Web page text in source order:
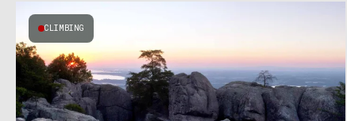
CLIMBING